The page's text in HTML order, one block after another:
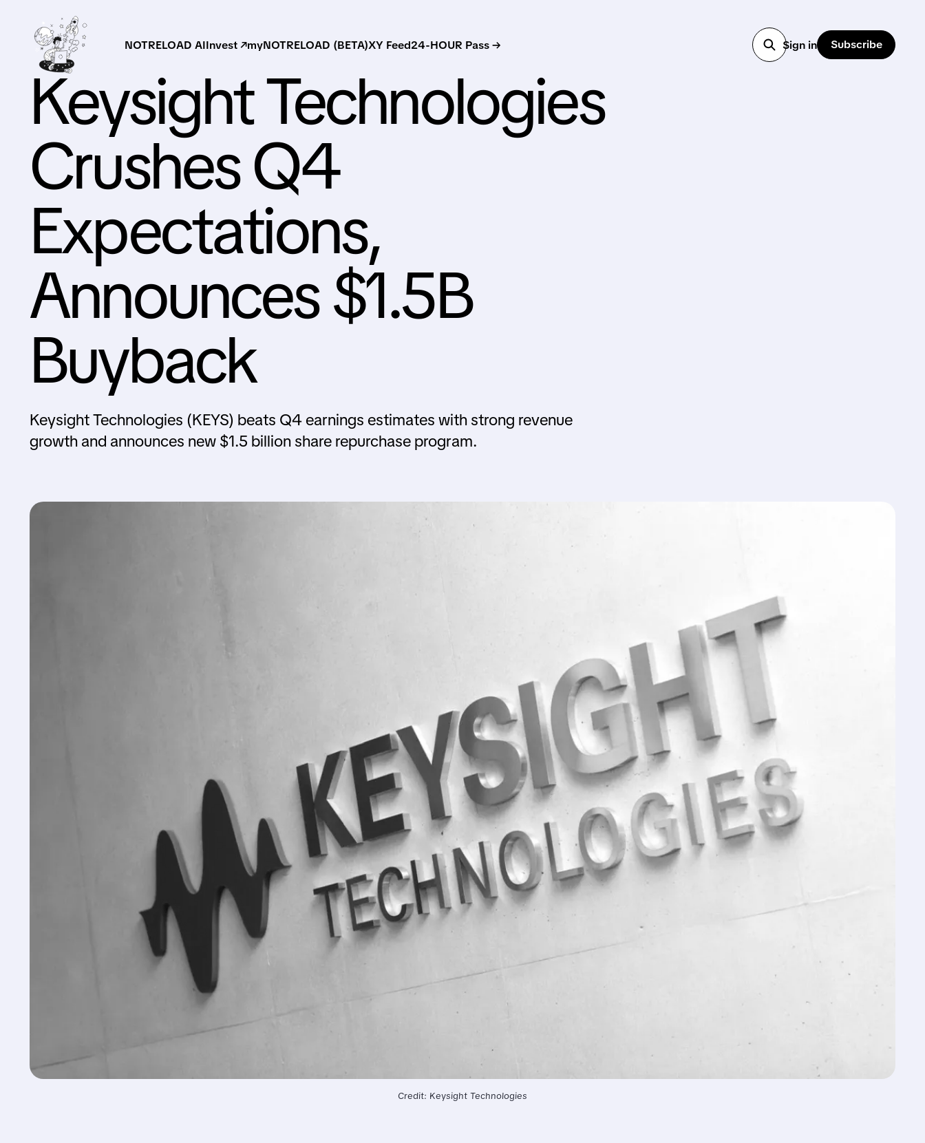
NOTRELOAD AIInvest ↗myNOTRELOAD (BETA)XY Feed24-HOUR Pass → Sign in Subscribe
Keysight Technologies
Crushes Q4
Expectations,
Announces $1.5B
Buyback
Keysight Technologies (KEYS) beats Q4 earnings estimates with strong revenue
growth and announces new $1.5 billion share repurchase program.
Credit: Keysight Technologies